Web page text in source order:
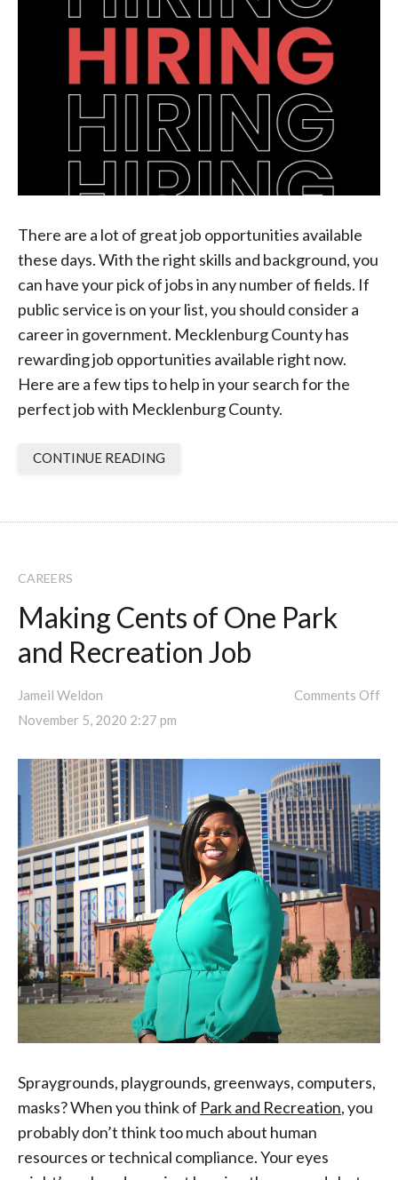
There are a lot of great job opportunities available
these days. With the right skills and background, you
can have your pick of jobs in any number of fields. If
public service is on your list, you should consider a
career in government. Mecklenburg County has
rewarding job opportunities available right now.
Here are a few tips to help in your search for the
perfect job with Mecklenburg County.
CONTINUE READING
CAREERS
Making Cents of One Park
and Recreation Job
Jameil Weldon
Comments Off
November 5, 2020 2:27 pm
Spraygrounds, playgrounds, greenways, computers,
masks? When you think of Park and Recreation, you
probably don’t think too much about human
resources or technical compliance. Your eyes